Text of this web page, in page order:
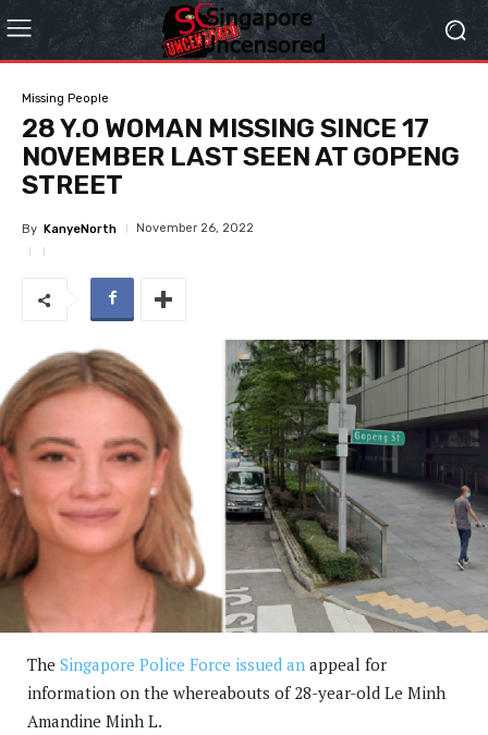
Missing People
28 Y.O WOMAN MISSING SINCE 17
NOVEMBER LAST SEEN AT GOPENG
STREET
By KanyeNorth November 26, 2022
The Singapore Police Force issued an appeal for
information on the whereabouts of 28-year-old Le Minh
Amandine Minh L.